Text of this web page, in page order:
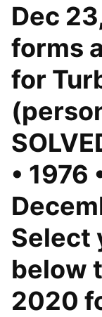
Dec
forms
for
• 1976
Select
below
2020